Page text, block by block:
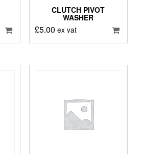
CLUTCH PIVOT
WASHER
£5.00 ex vat